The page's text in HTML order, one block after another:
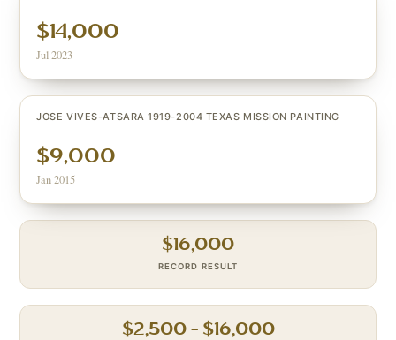
$14,000
Jul 2023
JOSE VIVES-ATSARA 1919-2004 TEXAS MISSION PAINTING
$9,000
Jan 2015
$16,000
RECORD RESULT
$2,500– $16,000